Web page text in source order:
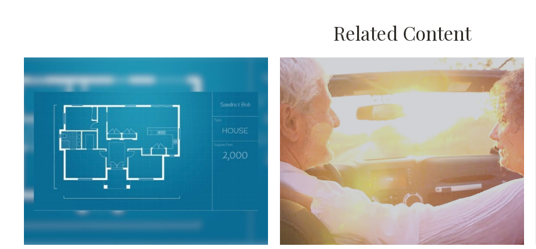
Related Content